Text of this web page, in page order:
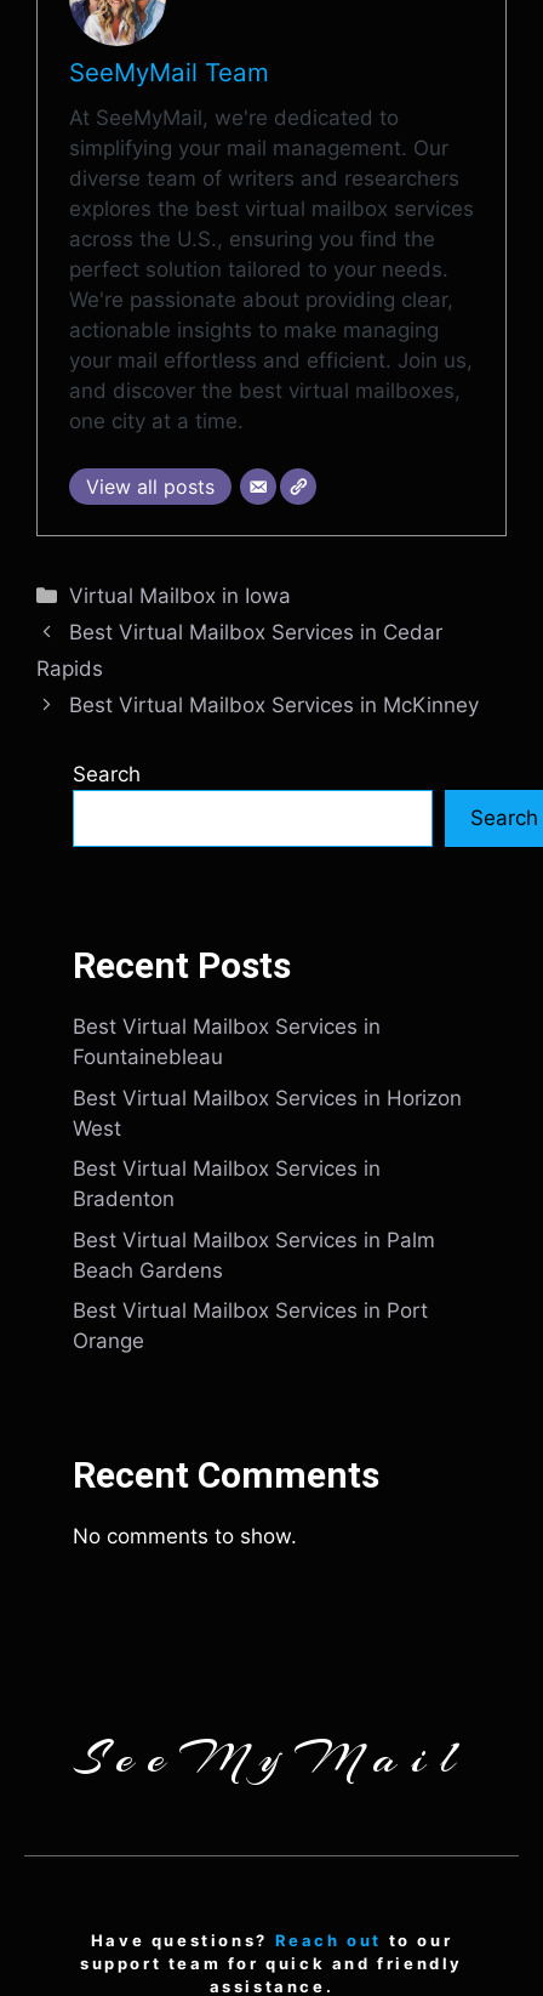
SeeMyMail Team
At SeeMyMail, we're dedicated to
simplifying your mail management. Our
diverse team of writers and researchers
explores the best virtual mailbox services
across the U.S., ensuring you find the
perfect solution tailored to your needs.
We're passionate about providing clear,
actionable insights to make managing
your mail effortless and efficient. Join us,
and discover the best virtual mailboxes,
one city at a time.
View all posts
Categories
Virtual Mailbox in Iowa
Best Virtual Mailbox Services in Cedar
Rapids
Best Virtual Mailbox Services in McKinney
Search
Search
Recent Posts
Best Virtual Mailbox Services in
Fountainebleau
Best Virtual Mailbox Services in Horizon
West
Best Virtual Mailbox Services in
Bradenton
Best Virtual Mailbox Services in Palm
Beach Gardens
Best Virtual Mailbox Services in Port
Orange
Recent Comments
No comments to show.
SeeMyMail
Have questions? Reach out to our
support team for quick and friendly
assistance.